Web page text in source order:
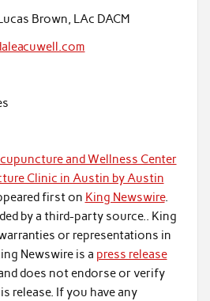
Brown, LAc DACM
and Wellness Center
Clinic in Austin by Austin
first on King Newswire.
by a third-party source.. King
or representations in
Newswire is a press release
does not endorse or verify
release. If you have any